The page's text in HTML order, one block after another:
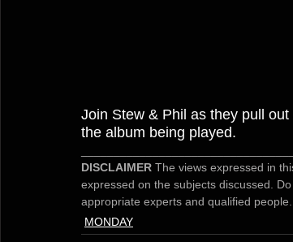
Join Stew & Phil as they pull
the album being played.
DISCLAIMER The views expressed in
expressed on the subjects discussed.
appropriate experts and qualified people.
MONDAY